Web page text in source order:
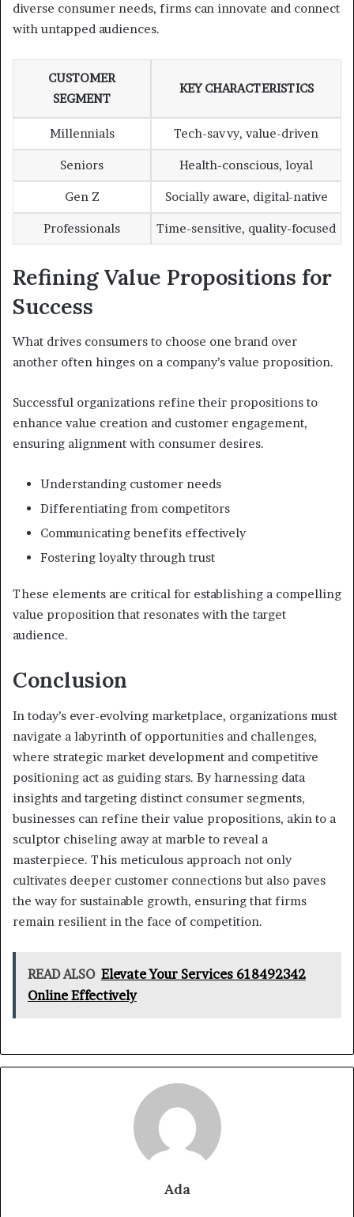
diverse consumer needs, firms can innovate and connect
with untapped audiences.
CUSTOMER
SEGMENT
KEY CHARACTERISTICS
Millennials Tech-savvy, value-driven
Seniors Health-conscious, loyal
Gen Z Socially aware, digital-native
Professionals Time-sensitive, quality-focused
Refining Value Propositions for
Success
What drives consumers to choose one brand over
another often hinges on a company’s value proposition.
Successful organizations refine their propositions to
enhance value creation and customer engagement,
ensuring alignment with consumer desires.
Understanding customer needs
Differentiating from competitors
Communicating benefits effectively
Fostering loyalty through trust
These elements are critical for establishing a compelling
value proposition that resonates with the target
audience.
Conclusion
In today’s ever-evolving marketplace, organizations must
navigate a labyrinth of opportunities and challenges,
where strategic market development and competitive
positioning act as guiding stars. By harnessing data
insights and targeting distinct consumer segments,
businesses can refine their value propositions, akin to a
sculptor chiseling away at marble to reveal a
masterpiece. This meticulous approach not only
cultivates deeper customer connections but also paves
the way for sustainable growth, ensuring that firms
remain resilient in the face of competition.
READ ALSO Elevate Your Services 618492342
Online Effectively
Ada